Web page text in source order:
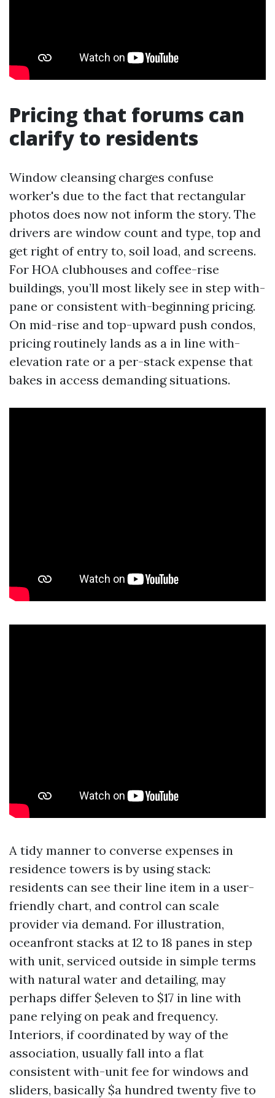
Pricing that forums can
clarify to residents
Window cleansing charges confuse
worker's due to the fact that rectangular
photos does now not inform the story. The
drivers are window count and type, top and
get right of entry to, soil load, and screens.
For HOA clubhouses and coffee-rise
buildings, you’ll most likely see in step with-
pane or consistent with-beginning pricing.
On mid-rise and top-upward push condos,
pricing routinely lands as a in line with-
elevation rate or a per-stack expense that
bakes in access demanding situations.
A tidy manner to converse expenses in
residence towers is by using stack:
residents can see their line item in a user-
friendly chart, and control can scale
provider via demand. For illustration,
oceanfront stacks at 12 to 18 panes in step
with unit, serviced outside in simple terms
with natural water and detailing, may
perhaps differ $eleven to $17 in line with
pane relying on peak and frequency.
Interiors, if coordinated by way of the
association, usually fall into a flat
consistent with-unit fee for windows and
sliders, basically $a hundred twenty five to